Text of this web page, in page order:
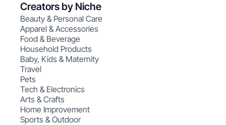
Creators by Niche
Beauty & Personal Care
Apparel & Accessories
Food & Beverage
Household Products
Baby, Kids & Maternity
Travel
Pets
Tech & Electronics
Arts & Crafts
Home Improvement
Sports & Outdoor